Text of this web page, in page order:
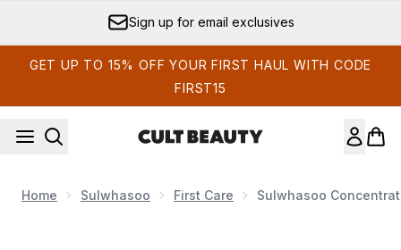
Sign up for email exclusives
GET UP TO 15% OFF YOUR FIRST HAUL WITH CODE
FIRST15
Home Sulwhasoo First Care Sulwhasoo